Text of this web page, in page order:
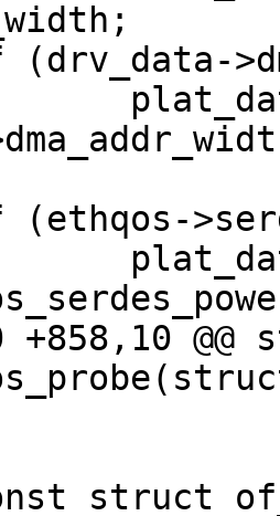
+858,10